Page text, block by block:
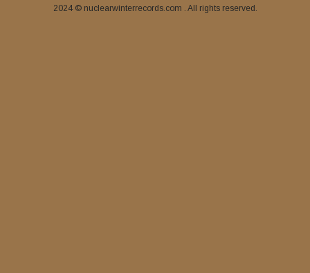
2024 © nuclearwinterrecords.com . All rights reserved.